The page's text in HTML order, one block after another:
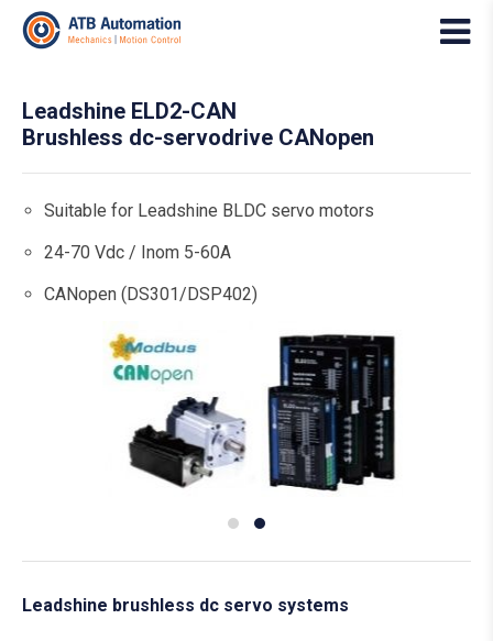
Leadshine ELD2-CAN
Brushless dc-servodrive CANopen
Suitable for Leadshine BLDC servo motors
24-70 Vdc / Inom 5-60A
CANopen (DS301/DSP402)
Leadshine brushless dc servo systems